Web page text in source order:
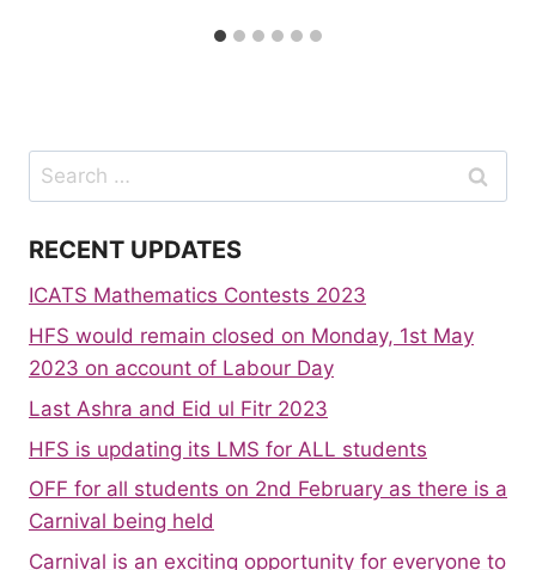
Search
for:
RECENT UPDATES
ICATS Mathematics Contests 2023
HFS would remain closed on Monday, 1st May
2023 on account of Labour Day
Last Ashra and Eid ul Fitr 2023
HFS is updating its LMS for ALL students
OFF for all students on 2nd February as there is a
Carnival being held
Carnival is an exciting opportunity for everyone to